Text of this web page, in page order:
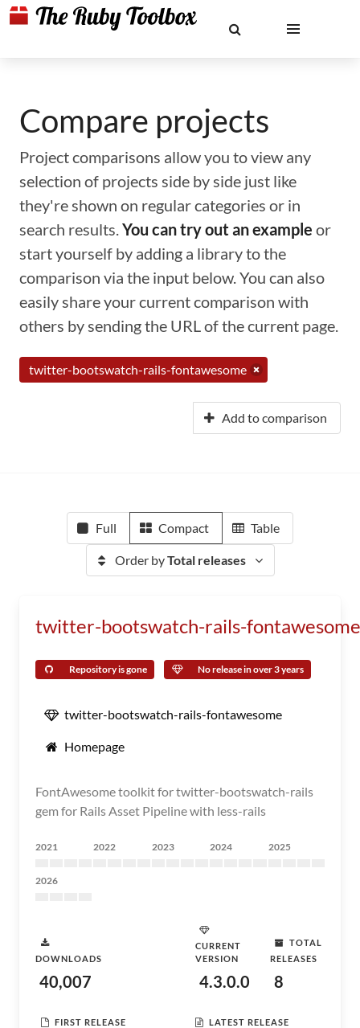
Compare projects
Project comparisons allow you to view any
selection of projects side by side just like
they're shown on regular categories or in
search results.You can try out an example or
start yourself by adding a library to the
comparison via the input below. You can also
easily share your current comparison with
others by sending the URL of the current page.
twitter-bootswatch-rails-fontawesome
Add to comparison
Full Compact Table
Order byTotal releases
twitter-bootswatch-rails-fontawesome
Repository is gone No release in over 3 years
twitter-bootswatch-rails-fontawesome
Homepage
FontAwesome toolkit for twitter-bootswatch-rails
gem for Rails Asset Pipeline with less-rails
2021 2022 2023 2024 2025
2026
DOWNLOADS
40,007
CURRENT
VERSION
4.3.0.0
TOTAL
RELEASES
8
FIRST RELEASE LATEST RELEASE